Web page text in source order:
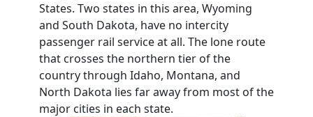
States. Two states in this area, Wyoming
and South Dakota, have no intercity
passenger rail service at all. The lone route
that crosses the northern tier of the
country through Idaho, Montana, and
North Dakota lies far away from most of the
major cities in each state.